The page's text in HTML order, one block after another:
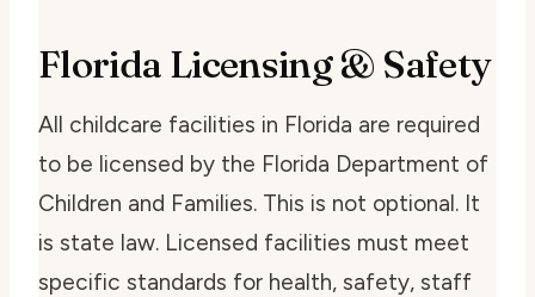
Florida Licensing & Safety
All childcare facilities in Florida are required
to be licensed by the Florida Department of
Children and Families. This is not optional. It
is state law. Licensed facilities must meet
specific standards for health, safety, staff